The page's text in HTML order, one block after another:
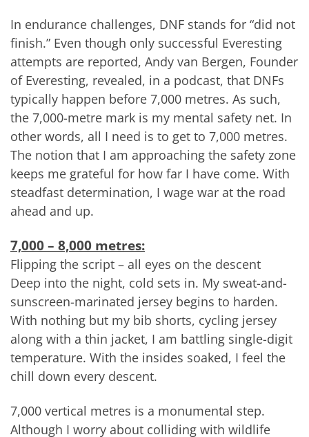
In endurance challenges, DNF stands for “did not
finish.” Even though only successful Everesting
attempts are reported, Andy van Bergen, Founder
of Everesting, revealed, in a podcast, that DNFs
typically happen before 7,000 metres. As such,
the 7,000-metre mark is my mental safety net. In
other words, all I need is to get to 7,000 metres.
The notion that I am approaching the safety zone
keeps me grateful for how far I have come. With
steadfast determination, I wage war at the road
ahead and up.
7,000 – 8,000 metres:
Flipping the script – all eyes on the descent
Deep into the night, cold sets in. My sweat-and-
sunscreen-marinated jersey begins to harden.
With nothing but my bib shorts, cycling jersey
along with a thin jacket, I am battling single-digit
temperature. With the insides soaked, I feel the
chill down every descent.
7,000 vertical metres is a monumental step.
Although I worry about colliding with wildlife